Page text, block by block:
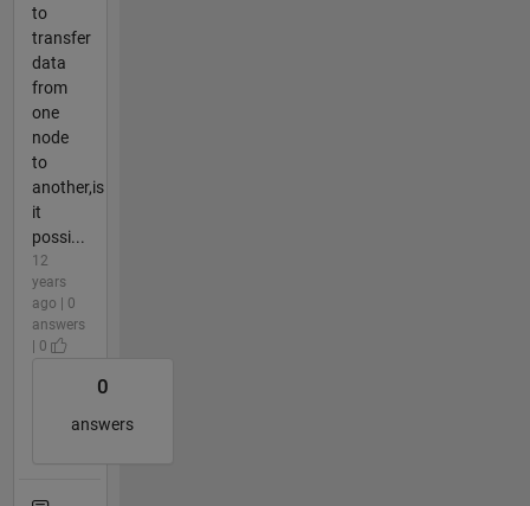
to
transfer
data
from
one
node
to
another,is
it
possi...
12
years
ago | 0
answers
| 0
0
answers